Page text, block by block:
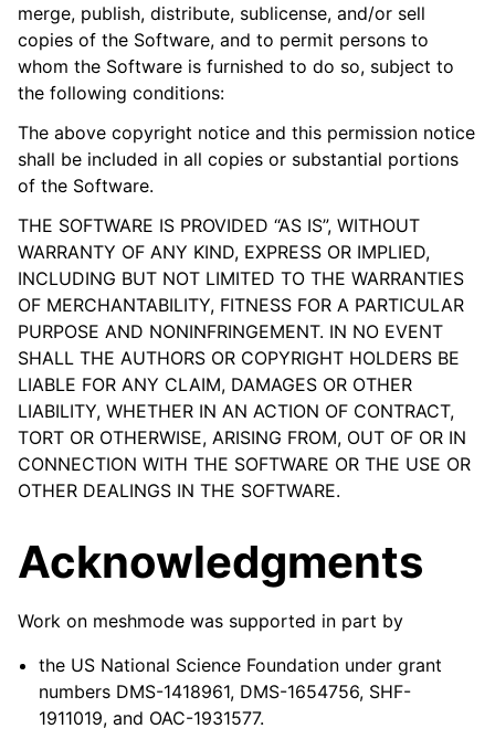
merge, publish, distribute, sublicense, and/or sell
copies of the Software, and to permit persons to
whom the Software is furnished to do so, subject to
the following conditions:
The above copyright notice and this permission notice
shall be included in all copies or substantial portions
of the Software.
THE SOFTWARE IS PROVIDED “AS IS”, WITHOUT
WARRANTY OF ANY KIND, EXPRESS OR IMPLIED,
INCLUDING BUT NOT LIMITED TO THE WARRANTIES
OF MERCHANTABILITY, FITNESS FOR A PARTICULAR
PURPOSE AND NONINFRINGEMENT. IN NO EVENT
SHALL THE AUTHORS OR COPYRIGHT HOLDERS BE
LIABLE FOR ANY CLAIM, DAMAGES OR OTHER
LIABILITY, WHETHER IN AN ACTION OF CONTRACT,
TORT OR OTHERWISE, ARISING FROM, OUT OF OR IN
CONNECTION WITH THE SOFTWARE OR THE USE OR
OTHER DEALINGS IN THE SOFTWARE.
Acknowledgments
Work on meshmode was supported in part by
the US National Science Foundation under grant
numbers DMS-1418961, DMS-1654756, SHF-
1911019, and OAC-1931577.